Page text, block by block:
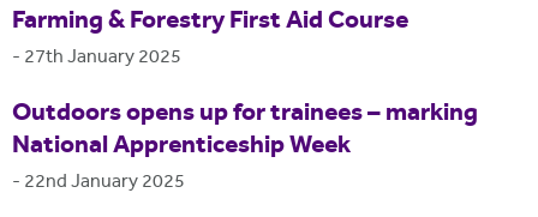
Farming & Forestry First Aid Course
- 27th January 2025
Outdoors opens up for trainees – marking
National Apprenticeship Week
- 22nd January 2025